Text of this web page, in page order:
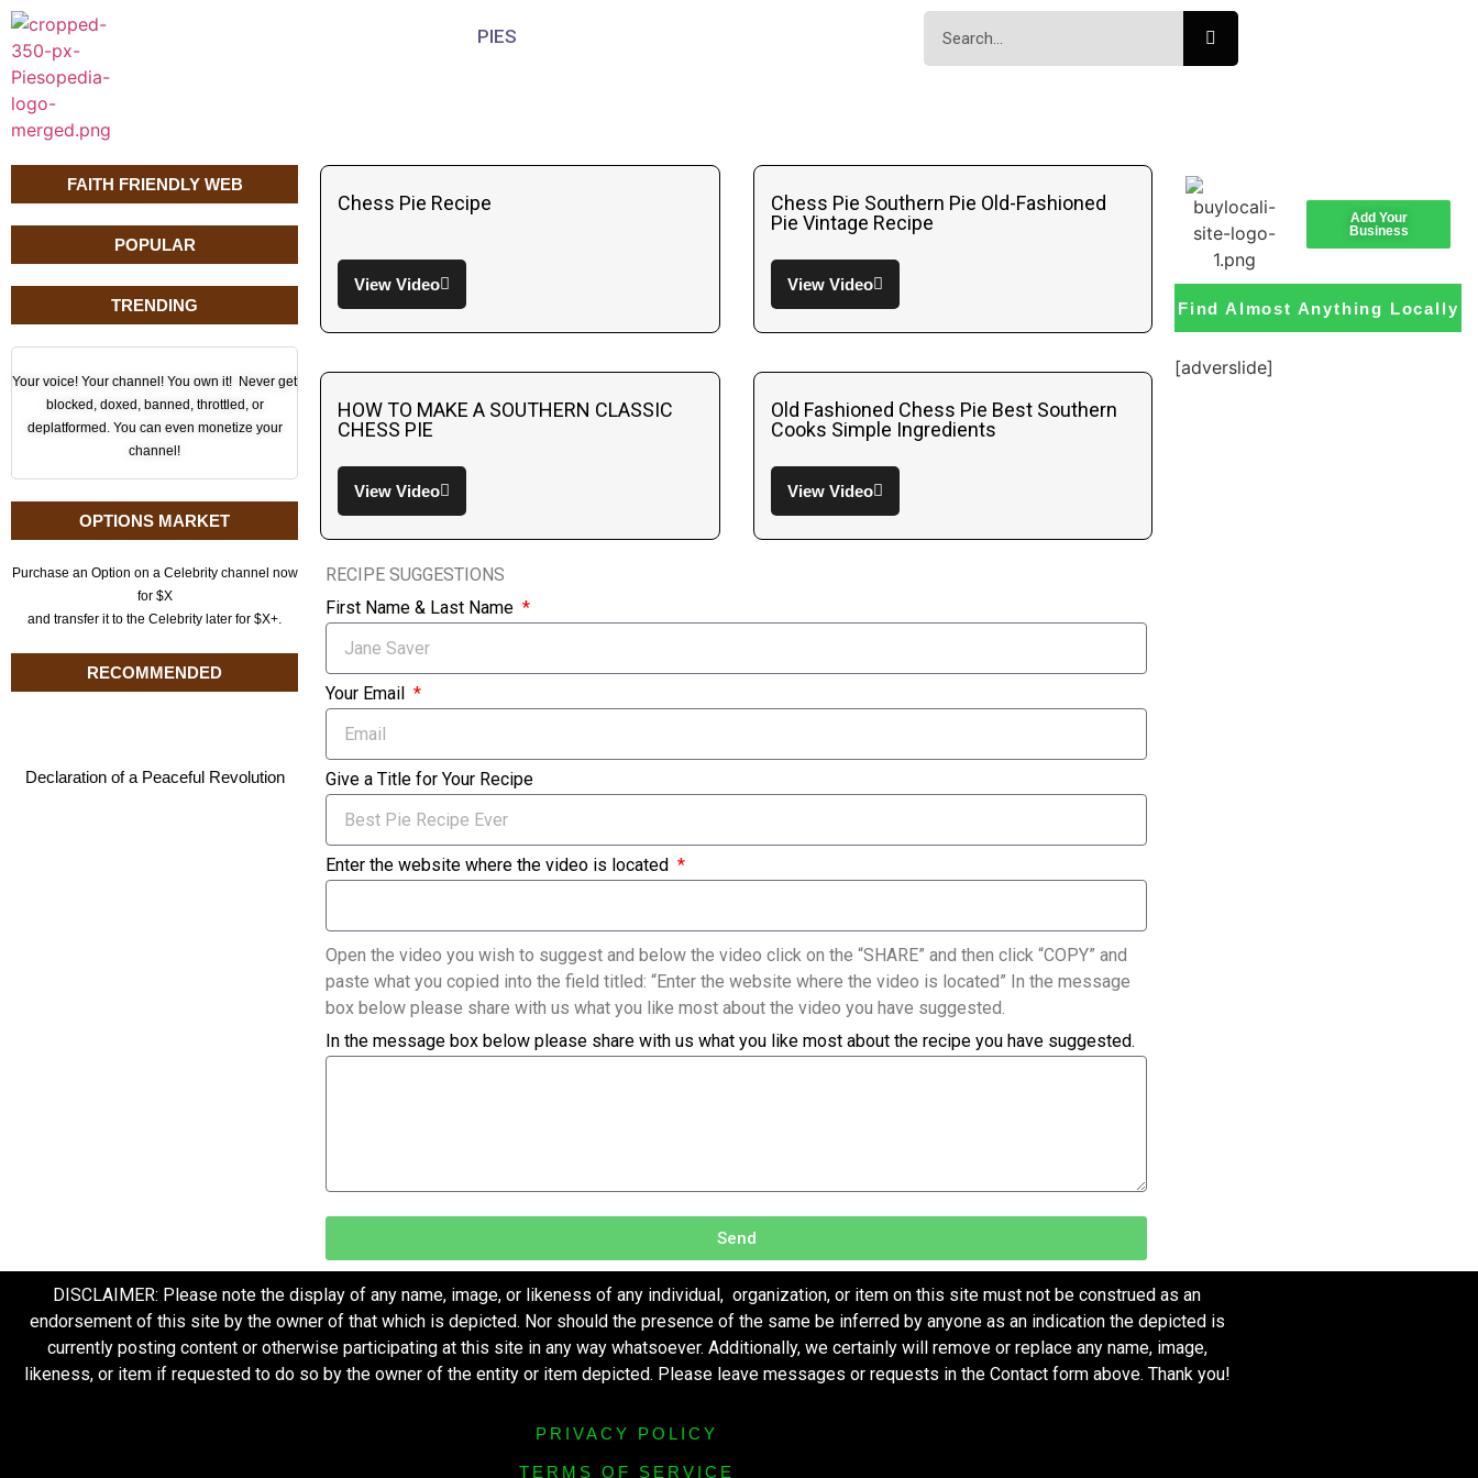
PIES
FAITH FRIENDLY WEB
POPULAR
TRENDING
Your voice! Your channel! You own it! Never get
blocked, doxed, banned, throttled, or
deplatformed. You can even monetize your
channel!
OPTIONS MARKET
Purchase an Option on a Celebrity channel now
for $X
and transfer it to the Celebrity later for $X+.
RECOMMENDED
Declaration of a Peaceful Revolution
Chess Pie Recipe
View Video
Chess Pie Southern Pie Old-Fashioned
Pie Vintage Recipe
View Video
HOW TO MAKE A SOUTHERN CLASSIC
CHESS PIE
View Video
Old Fashioned Chess Pie Best Southern
Cooks Simple Ingredients
View Video
RECIPE SUGGESTIONS
First Name & Last Name
Your Email
Give a Title for Your Recipe
Enter the website where the video is located
Open the video you wish to suggest and below the video click on the “SHARE” and then click “COPY” and
paste what you copied into the field titled: “Enter the website where the video is located” In the message
box below please share with us what you like most about the video you have suggested.
In the message box below please share with us what you like most about the recipe you have suggested.
Send
Add Your
Business
Find Almost Anything Locally
[adverslide]
DISCLAIMER: Please note the display of any name, image, or likeness of any individual, organization, or item on this site must not be construed as an
endorsement of this site by the owner of that which is depicted. Nor should the presence of the same be inferred by anyone as an indication the depicted is
currently posting content or otherwise participating at this site in any way whatsoever. Additionally, we certainly will remove or replace any name, image,
likeness, or item if requested to do so by the owner of the entity or item depicted. Please leave messages or requests in the Contact form above. Thank you!
PRIVACY POLICY
TERMS OF SERVICE